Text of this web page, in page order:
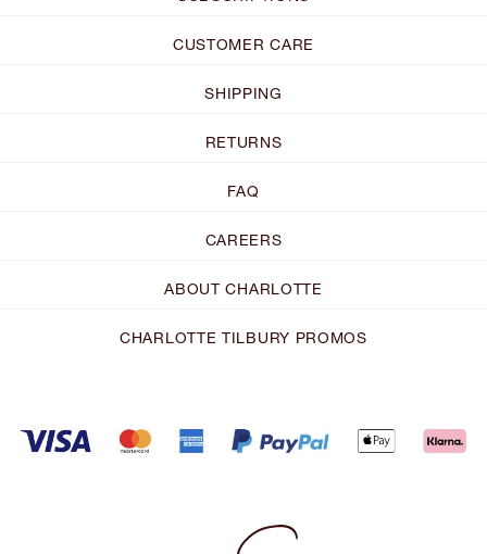
CUSTOMER CARE
SHIPPING
RETURNS
FAQ
CAREERS
ABOUT CHARLOTTE
CHARLOTTE TILBURY PROMOS